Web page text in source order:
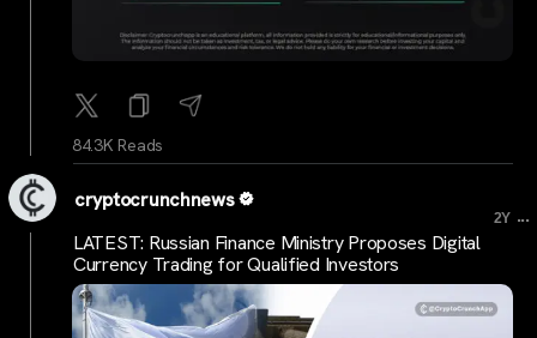
84.3K Reads
cryptocrunchnews
2Y ...
LATEST: Russian Finance Ministry Proposes Digital
Currency Trading for Qualified Investors